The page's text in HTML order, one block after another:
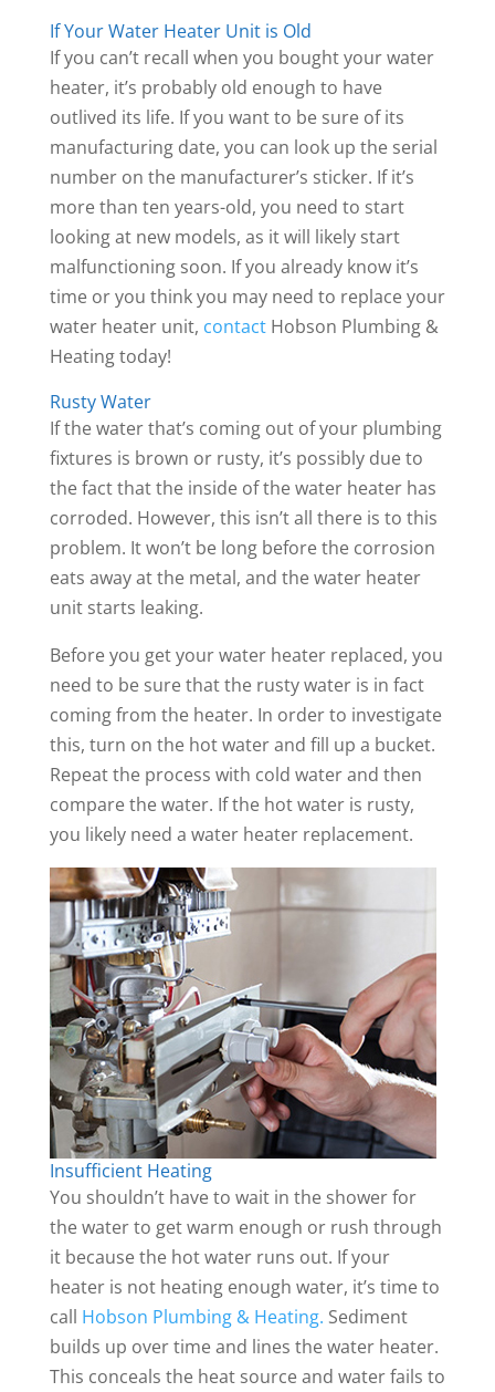
If Your Water Heater Unit is Old
If you can’t recall when you bought your water
heater, it’s probably old enough to have
outlived its life. If you want to be sure of its
manufacturing date, you can look up the serial
number on the manufacturer’s sticker. If it’s
more than ten years-old, you need to start
looking at new models, as it will likely start
malfunctioning soon. If you already know it’s
time or you think you may need to replace your
water heater unit, contactHobson Plumbing &
Heating today!
Rusty Water
If the water that’s coming out of your plumbing
fixtures is brown or rusty, it’s possibly due to
the fact that the inside of the water heater has
corroded. However, this isn’t all there is to this
problem. It won’t be long before the corrosion
eats away at the metal, and the water heater
unit starts leaking.
Before you get your water heater replaced, you
need to be sure that the rusty water is in fact
coming from the heater. In order to investigate
this, turn on the hot water and fill up a bucket.
Repeat the process with cold water and then
compare the water. If the hot water is rusty,
you likely need a water heater replacement.
Insufficient Heating
You shouldn’t have to wait in the shower for
the water to get warm enough or rush through
it because the hot water runs out. If your
heater is not heating enough water, it’s time to
call Hobson Plumbing & Heating. Sediment
builds up over time and lines the water heater.
This conceals the heat source and water fails to